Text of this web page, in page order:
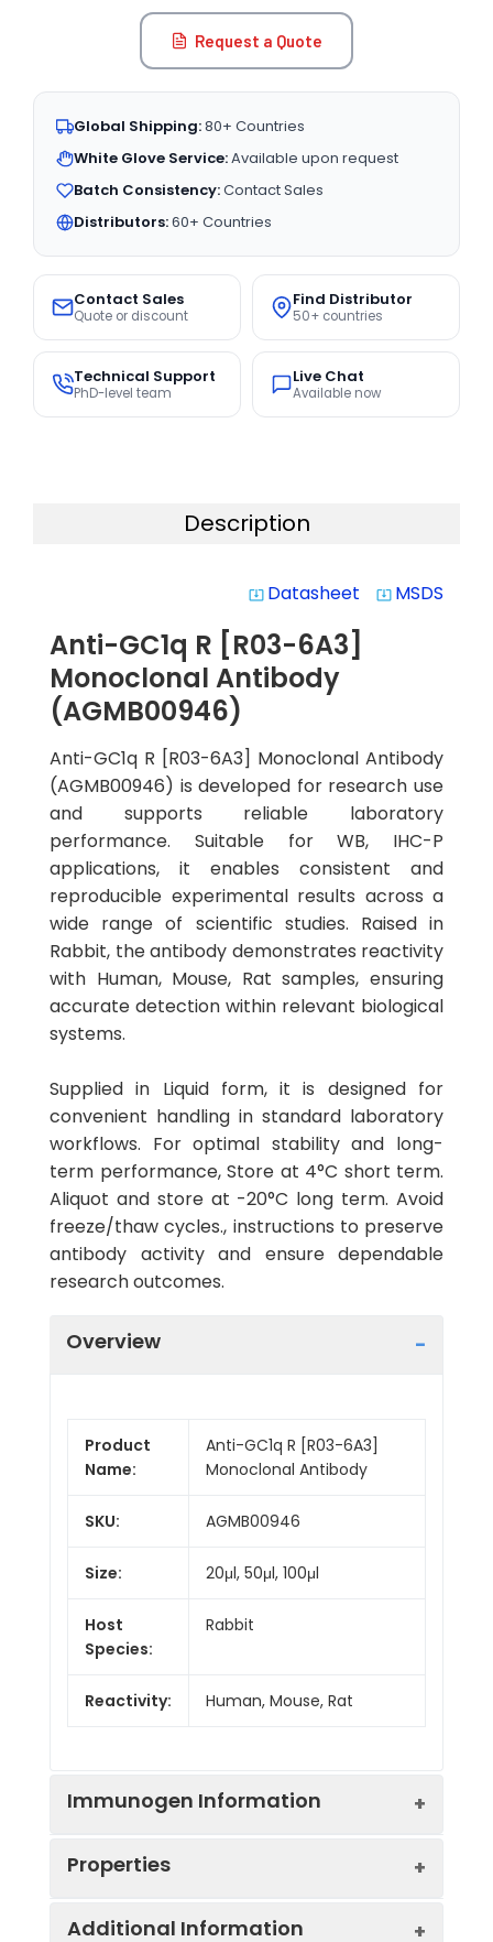
Request a Quote
Global Shipping:80+ Countries
White Glove Service:Available upon request
Batch Consistency:Contact Sales
Distributors:60+ Countries
Contact Sales
Quote or discount
Find Distributor
50+ countries
Technical Support
PhD-level team
Live Chat
Available now
Description
system_update_alt Datasheet system_update_alt MSDS
Anti-GC1q R [R03-6A3]
Monoclonal Antibody
(AGMB00946)
Anti-GC1q R [R03-6A3] Monoclonal Antibody
(AGMB00946) is developed for research use
and supports reliable laboratory
performance. Suitable for WB, IHC-P
applications, it enables consistent and
reproducible experimental results across a
wide range of scientific studies. Raised in
Rabbit, the antibody demonstrates reactivity
with Human, Mouse, Rat samples, ensuring
accurate detection within relevant biological
systems.
Supplied in Liquid form, it is designed for
convenient handling in standard laboratory
workflows. For optimal stability and long-
term performance, Store at 4°C short term.
Aliquot and store at -20°C long term. Avoid
freeze/thaw cycles., instructions to preserve
antibody activity and ensure dependable
research outcomes.
Overview
Product
Name:
Anti-GC1q R [R03-6A3]
Monoclonal Antibody
SKU: AGMB00946
Size: 20μl, 50μl, 100μl
Host
Species:
Rabbit
Reactivity: Human, Mouse, Rat
Immunogen Information
Properties
Additional Information